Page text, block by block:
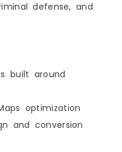
defense, and
built around
optimization
and conversion